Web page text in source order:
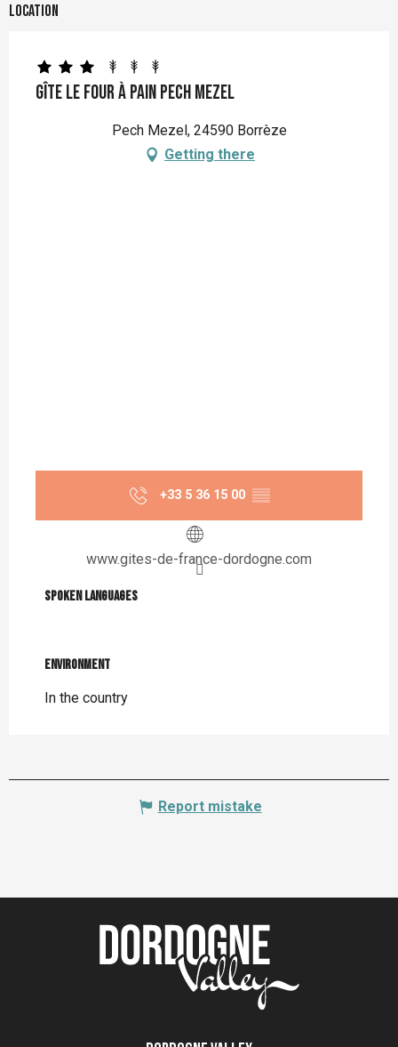
Location
Gîte Le Four à pain Pech Mezel
Pech Mezel, 24590 Borrèze
Getting there
+33 5 36 15 00 ▒▒
www.gites-de-france-dordogne.com
Spoken languages
Spoken languages
Environment
Environment
In the country
Report mistake